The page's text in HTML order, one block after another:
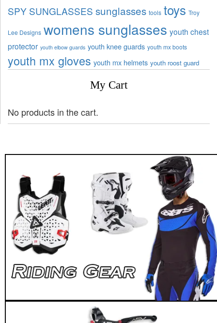
SPY SUNGLASSES sunglasses tools toys Troy
Lee Designs womens sunglasses youth chest
protector youth elbow guards youth knee guards youth mx boots
youth mx gloves youth mx helmets youth roost guard
My Cart
No products in the cart.